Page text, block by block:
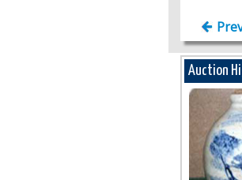
Auction